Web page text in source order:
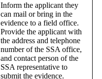
Inform the applicant they
can mail or bring in the
evidence to a field office.
Provide the applicant with
the address and telephone
number of the SSA office,
and contact person of the
SSA representative to
submit the evidence.